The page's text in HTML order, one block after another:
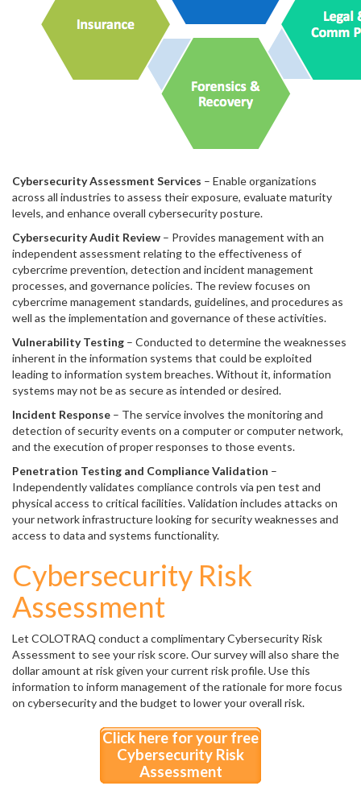
Cybersecurity Assessment Services – Enable organizations
across all industries to assess their exposure, evaluate maturity
levels, and enhance overall cybersecurity posture.
Cybersecurity Audit Review – Provides management with an
independent assessment relating to the effectiveness of
cybercrime prevention, detection and incident management
processes, and governance policies. The review focuses on
cybercrime management standards, guidelines, and procedures as
well as the implementation and governance of these activities.
Vulnerability Testing – Conducted to determine the weaknesses
inherent in the information systems that could be exploited
leading to information system breaches. Without it, information
systems may not be as secure as intended or desired.
Incident Response – The service involves the monitoring and
detection of security events on a computer or computer network,
and the execution of proper responses to those events.
Penetration Testing and Compliance Validation –
Independently validates compliance controls via pen test and
physical access to critical facilities. Validation includes attacks on
your network infrastructure looking for security weaknesses and
access to data and systems functionality.
Cybersecurity Risk
Assessment
Let COLOTRAQ conduct a complimentary Cybersecurity Risk
Assessment to see your risk score. Our survey will also share the
dollar amount at risk given your current risk profile. Use this
information to inform management of the rationale for more focus
on cybersecurity and the budget to lower your overall risk.
Click here for your free
Cybersecurity Risk
Assessment